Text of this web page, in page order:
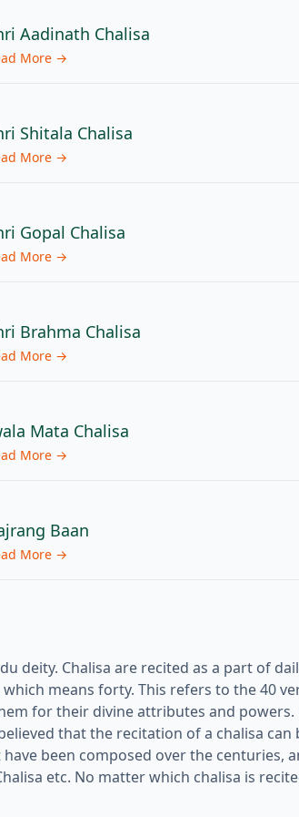
Aadinath Chalisa
More →
Shitala Chalisa
More →
Gopal Chalisa
More →
Brahma Chalisa
More →
Mata Chalisa
More →
Baan
More →
deity. Chalisa are recited as a part of
means forty. This refers to the 40
for their divine attributes and
that the recitation of a chalisa
been composed over the centuries,
etc. No matter which chalisa is